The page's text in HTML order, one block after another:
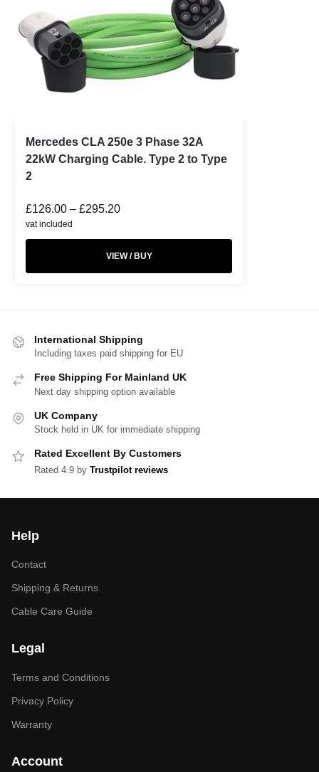
Mercedes CLA 250e 3 Phase 32A
22kW Charging Cable. Type 2 to Type
2
£126.00 – £295.20
vat included
VIEW / BUY
International Shipping
Including taxes paid shipping for EU
Free Shipping For Mainland UK
Next day shipping option available
UK Company
Stock held in UK for immediate shipping
Rated Excellent By Customers
Rated 4.9 by Trustpilot reviews
Help
Contact
Shipping & Returns
Cable Care Guide
Legal
Terms and Conditions
Privacy Policy
Warranty
Account